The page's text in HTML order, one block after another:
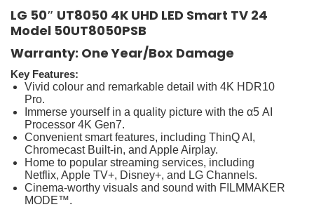
LG 50″ UT8050 4K UHD LED Smart TV 24
Model 50UT8050PSB
Warranty: One Year/Box Damage
Key Features:
Vivid colour and remarkable detail with 4K HDR10
Pro.
Immerse yourself in a quality picture with the α5 AI
Processor 4K Gen7.
Convenient smart features, including ThinQ AI,
Chromecast Built-in, and Apple Airplay.
Home to popular streaming services, including
Netflix, Apple TV+, Disney+, and LG Channels.
Cinema-worthy visuals and sound with FILMMAKER
MODE™.